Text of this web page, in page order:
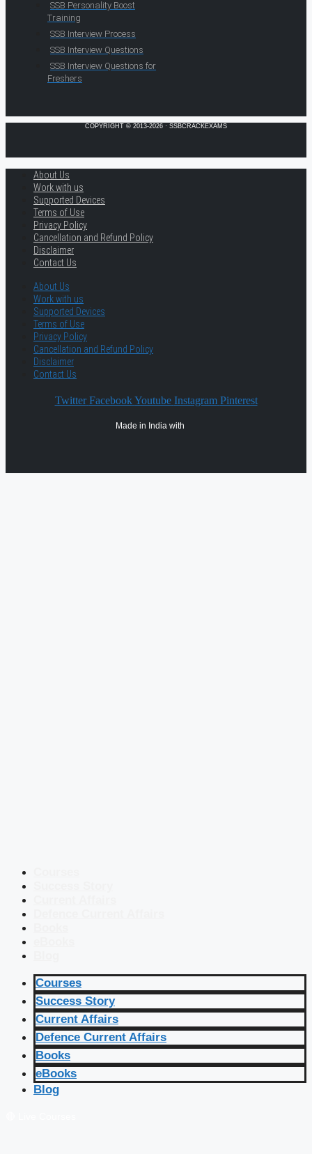
SSB Personality Boost
Training
SSB Interview Process
SSB Interview Questions
SSB Interview Questions for
Freshers
COPYRIGHT © 2013-2026 · SSBCRACKEXAMS
About Us
Work with us
Supported Devices
Terms of Use
Privacy Policy
Cancellation and Refund Policy
Disclaimer
Contact Us
About Us
Work with us
Supported Devices
Terms of Use
Privacy Policy
Cancellation and Refund Policy
Disclaimer
Contact Us
Twitter Facebook Youtube Instagram Pinterest
Made in India with
Courses
Success Story
Current Affairs
Defence Current Affairs
Books
eBooks
Blog